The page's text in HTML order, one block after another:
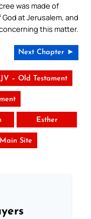
was made of
at Jerusalem, and
this matter.
Next Chapter ►
– Old Testament
Esther
Site